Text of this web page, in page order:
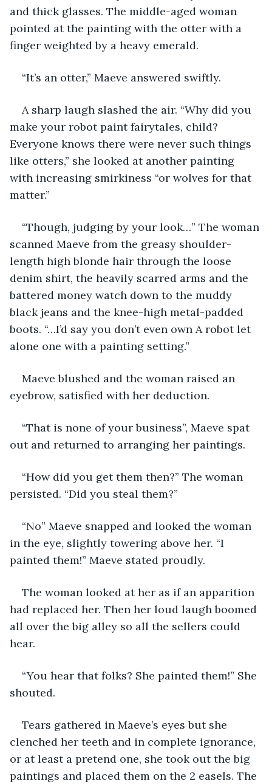
and thick glasses. The middle-aged woman
pointed at the painting with the otter with a
finger weighted by a heavy emerald.
“It’s an otter,” Maeve answered swiftly.
A sharp laugh slashed the air. “Why did you
make your robot paint fairytales, child?
Everyone knows there were never such things
like otters,” she looked at another painting
with increasing smirkiness “or wolves for that
matter.”
“Though, judging by your look…” The woman
scanned Maeve from the greasy shoulder-
length high blonde hair through the loose
denim shirt, the heavily scarred arms and the
battered money watch down to the muddy
black jeans and the knee-high metal-padded
boots. “…I’d say you don’t even own A robot let
alone one with a painting setting.”
Maeve blushed and the woman raised an
eyebrow, satisfied with her deduction.
“That is none of your business”, Maeve spat
out and returned to arranging her paintings.
“How did you get them then?” The woman
persisted. “Did you steal them?”
“No” Maeve snapped and looked the woman
in the eye, slightly towering above her. “I
painted them!” Maeve stated proudly.
The woman looked at her as if an apparition
had replaced her. Then her loud laugh boomed
all over the big alley so all the sellers could
hear.
“You hear that folks? She painted them!” She
shouted.
Tears gathered in Maeve’s eyes but she
clenched her teeth and in complete ignorance,
or at least a pretend one, she took out the big
paintings and placed them on the 2 easels. The